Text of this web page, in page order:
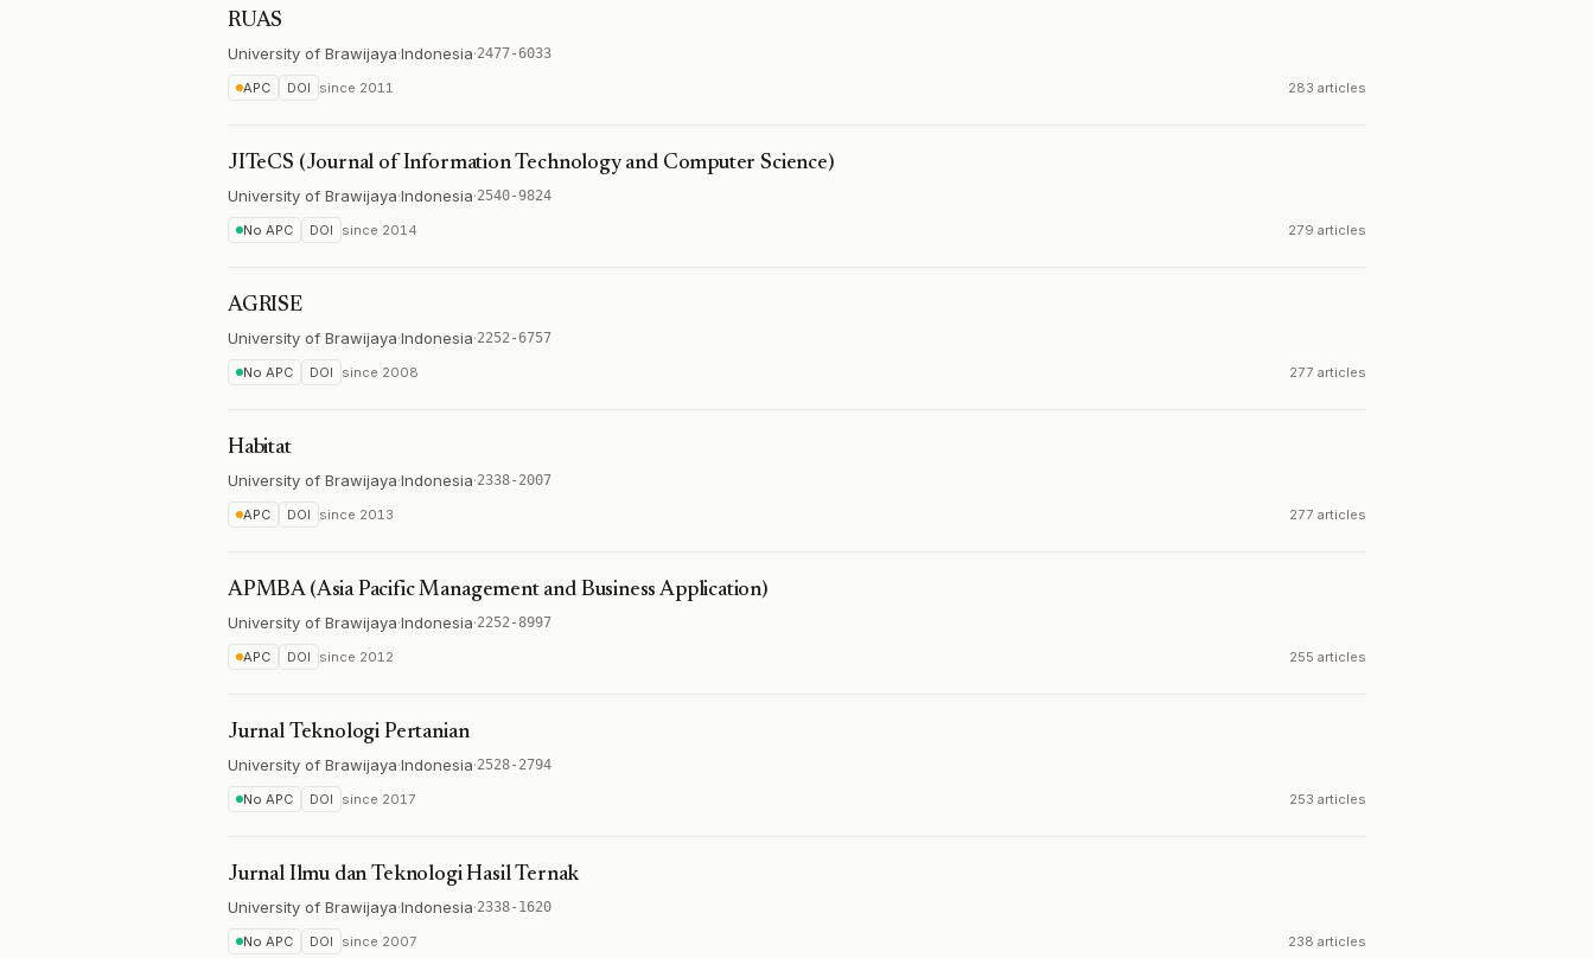
RUAS
University of Brawijaya·Indonesia·2477-6033
APC DOI since 2011 283 articles
JITeCS (Journal of Information Technology and Computer Science)
University of Brawijaya·Indonesia·2540-9824
No APC DOI since 2014 279 articles
AGRISE
University of Brawijaya·Indonesia·2252-6757
No APC DOI since 2008 277 articles
Habitat
University of Brawijaya·Indonesia·2338-2007
APC DOI since 2013 277 articles
APMBA (Asia Pacific Management and Business Application)
University of Brawijaya·Indonesia·2252-8997
APC DOI since 2012 255 articles
Jurnal Teknologi Pertanian
University of Brawijaya·Indonesia·2528-2794
No APC DOI since 2017 253 articles
Jurnal Ilmu dan Teknologi Hasil Ternak
University of Brawijaya·Indonesia·2338-1620
No APC DOI since 2007 238 articles